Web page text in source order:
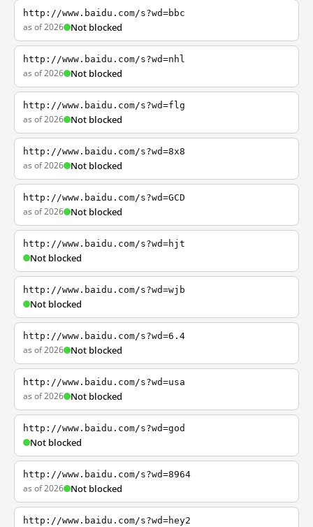
http://www.baidu.com/s?wd=bbc
as of 2026 Not blocked
http://www.baidu.com/s?wd=nhl
as of 2026 Not blocked
http://www.baidu.com/s?wd=flg
as of 2026 Not blocked
http://www.baidu.com/s?wd=8x8
as of 2026 Not blocked
http://www.baidu.com/s?wd=GCD
as of 2026 Not blocked
http://www.baidu.com/s?wd=hjt
Not blocked
http://www.baidu.com/s?wd=wjb
Not blocked
http://www.baidu.com/s?wd=6.4
as of 2026 Not blocked
http://www.baidu.com/s?wd=usa
as of 2026 Not blocked
http://www.baidu.com/s?wd=god
Not blocked
http://www.baidu.com/s?wd=8964
as of 2026 Not blocked
http://www.baidu.com/s?wd=hey2